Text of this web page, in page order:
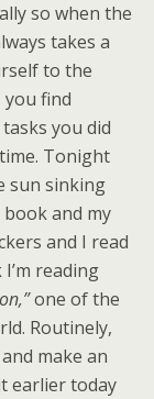
so when the
takes a
to the
you find
you did
Tonight
sun sinking
and my
and I read
reading
one of the
Routinely,
make an
earlier today